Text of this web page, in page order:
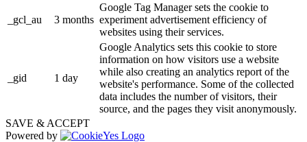
_gcl_au 3 months
Google Tag Manager sets the cookie to
experiment advertisement efficiency of
websites using their services.
_gid 1 day
Google Analytics sets this cookie to store
information on how visitors use a website
while also creating an analytics report of the
website's performance. Some of the collected
data includes the number of visitors, their
source, and the pages they visit anonymously.
SAVE & ACCEPT
Powered by